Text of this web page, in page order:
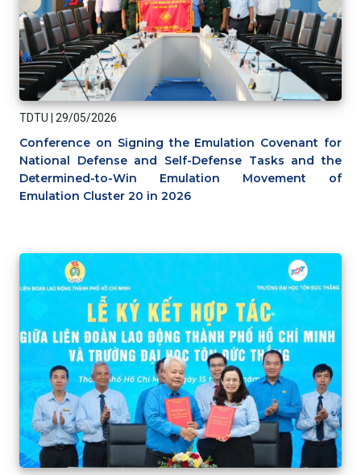
TDTU 29/05/2026
Conference on Signing the Emulation Covenant for
National Defense and Self-Defense Tasks and the
Determined-to-Win Emulation Movement of
Emulation Cluster 20 in 2026